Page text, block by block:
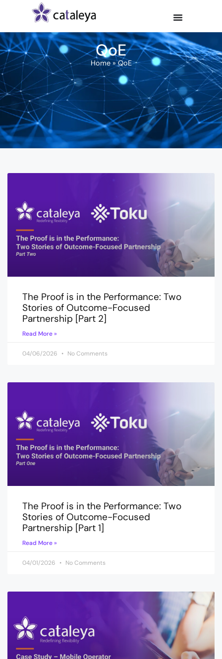
QoE
Home»QoE
The Proof is in the Performance: Two
Stories of Outcome-Focused
Partnership [Part 2]
Read More »
04/06/2026 No Comments
The Proof is in the Performance: Two
Stories of Outcome-Focused
Partnership [Part 1]
Read More »
04/01/2026 No Comments